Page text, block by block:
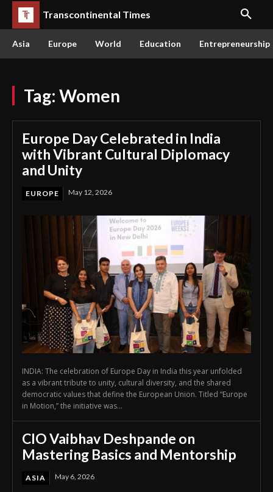
Transcontinental Times
Asia Europe World Education Entrepreneurship
Tag: Women
Europe Day Celebrated in India
with Vibrant Cultural Diplomacy
and Unity
EUROPE May 12, 2026
INDIA: The celebration of Europe Day in India this year unfolded
as a vibrant tribute to unity, cultural diversity, and the shared
democratic values that define the European Union. Titled “Europe
in Motion,” the initiative was...
CIO Vaibhav Deshpande on
Mastering Basics and Mentorship
ASIA May 6, 2026